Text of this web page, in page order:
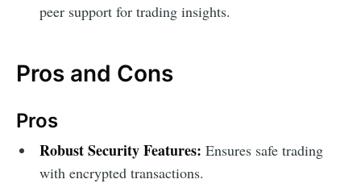
peer support for trading insights.
Pros and Cons
Pros
Robust Security Features: Ensures safe trading
with encrypted transactions.